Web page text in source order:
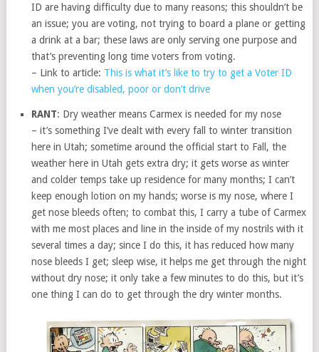
ID are having difficulty due to many reasons; this shouldn’t be
an issue; you are voting, not trying to board a plane or getting
a drink at a bar; these laws are only serving one purpose and
that’s preventing long time voters from voting.
– Link to article: This is what it’s like to try to get a Voter ID
when you’re disabled, poor or don’t drive
RANT: Dry weather means Carmex is needed for my nose
– it’s something I’ve dealt with every fall to winter transition
here in Utah; sometime around the official start to Fall, the
weather here in Utah gets extra dry; it gets worse as winter
and colder temps take up residence for many months; I can’t
keep enough lotion on my hands; worse is my nose, where I
get nose bleeds often; to combat this, I carry a tube of Carmex
with me most places and line in the inside of my nostrils with it
several times a day; since I do this, it has reduced how many
nose bleeds I get; sleep wise, it helps me get through the night
without dry nose; it only take a few minutes to do this, but it’s
one thing I can do to get through the dry winter months.